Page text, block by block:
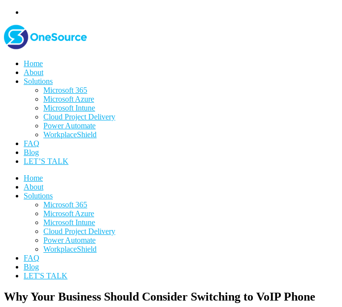
Home
About
Solutions
Microsoft 365
Microsoft Azure
Microsoft Intune
Cloud Project Delivery
Power Automate
WorkplaceShield
FAQ
Blog
LET’S TALK
Home
About
Solutions
Microsoft 365
Microsoft Azure
Microsoft Intune
Cloud Project Delivery
Power Automate
WorkplaceShield
FAQ
Blog
LET'S TALK
Why Your Business Should Consider Switching to VoIP Phone